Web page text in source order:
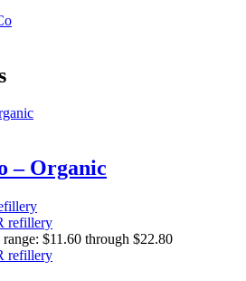
– Organic
refillery
range: $11.60 through $22.80
refillery